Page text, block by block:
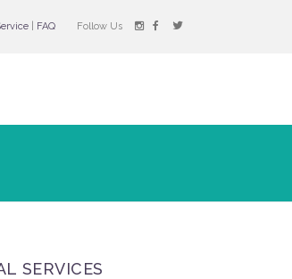
FAQ Follow Us
SERVICES